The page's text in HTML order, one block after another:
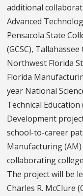
additional
Advanced
Pensacola State
(GCSC),
Northwest Florida
Florida
year National
Technical Education
Development
school-to-career
Manufacturing
collaborating
The project will be
Charles R. McClure